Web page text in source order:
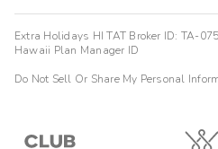
Extra Holidays HI TAT Broker ID: TA-
Hawaii Plan Manager ID
Do Not Sell Or Share My Personal